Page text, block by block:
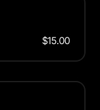
$15.00